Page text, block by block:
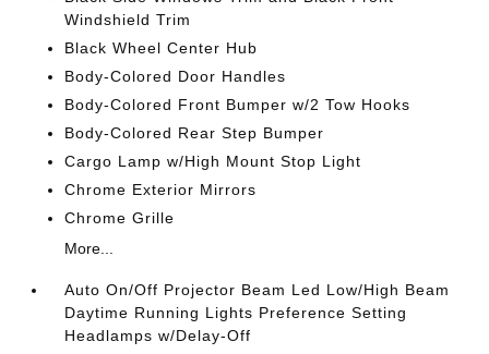
Windshield Trim
Black Wheel Center Hub
Body-Colored Door Handles
Body-Colored Front Bumper w/2 Tow Hooks
Body-Colored Rear Step Bumper
Cargo Lamp w/High Mount Stop Light
Chrome Exterior Mirrors
Chrome Grille
More...
Auto On/Off Projector Beam Led Low/High Beam
Daytime Running Lights Preference Setting
Headlamps w/Delay-Off